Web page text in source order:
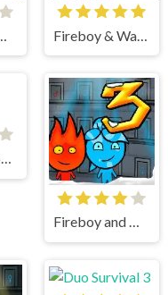
Rooftop Snipers 2
Fireboy and Watergirl 3 Ice Temple